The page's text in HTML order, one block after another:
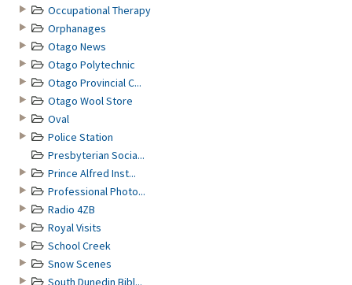
Occupational Therapy
Orphanages
Otago News
Otago Polytechnic
Otago Provincial C...
Otago Wool Store
Oval
Police Station
Presbyterian Socia...
Prince Alfred Inst...
Professional Photo...
Radio 4ZB
Royal Visits
School Creek
Snow Scenes
South Dunedin Bibl...